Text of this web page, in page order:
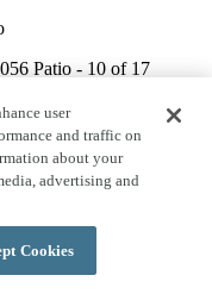
Patio - 10 of 17
17
- 12 of 17
user
and traffic on
about your
advertising and
Cookies